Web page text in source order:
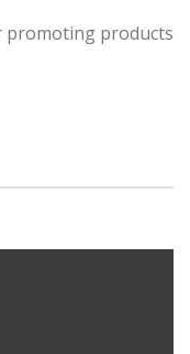
promoting products